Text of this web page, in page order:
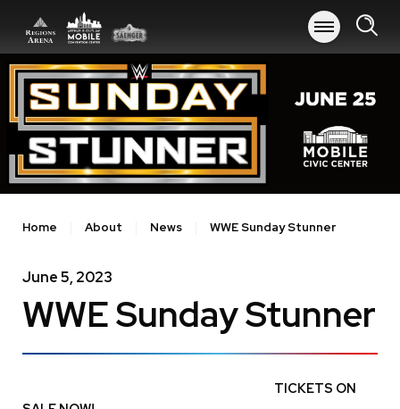
content
Accessibility
Buy
Tickets
Search
Home About News WWE Sunday Stunner
June5, 2023
WWE Sunday Stunner
TICKETS ON